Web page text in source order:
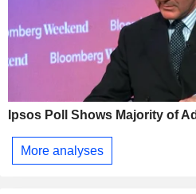
Ipsos Poll Shows Majority of
More analyses